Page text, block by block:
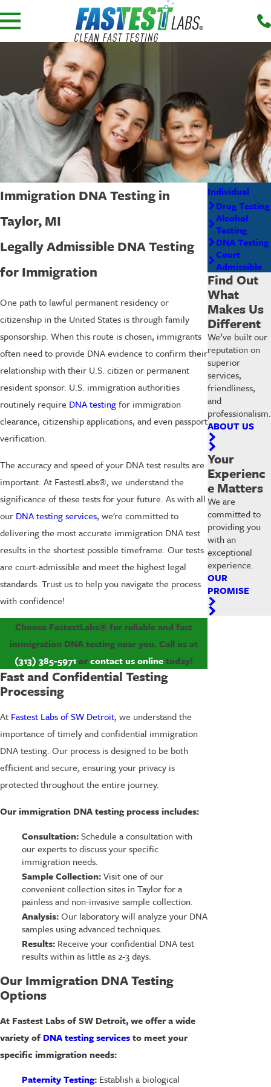
Immigration DNA Testing in
Taylor, MI
Legally Admissible DNA Testing
for Immigration
One path to lawful permanent residency or
citizenship in the United States is through family
sponsorship. When this route is chosen, immigrants
often need to provide DNA evidence to confirm their
relationship with their U.S. citizen or permanent
resident sponsor. U.S. immigration authorities
routinely require DNA testingfor immigration
clearance, citizenship applications, and even passport
verification.
The accuracy and speed of your DNA test results are
important. At FastestLabs®, we understand the
significance of these tests for your future. As with all
our DNA testing services, we're committed to
delivering the most accurate immigration DNA test
results in the shortest possible timeframe. Our tests
are court-admissible and meet the highest legal
standards. Trust us to help you navigate the process
with confidence!
Choose FastestLabs® for reliable and fast
immigration DNA testing near you. Call us at
(313) 385-5971 orcontact us onlinetoday!
Fast and Confidential Testing
Processing
At Fastest Labs of SW Detroit, we understand the
importance of timely and confidential immigration
DNA testing. Our process is designed to be both
efficient and secure, ensuring your privacy is
protected throughout the entire journey.
Our immigration DNA testing process includes:
Consultation:Schedule a consultation with
our experts to discuss your specific
immigration needs.
Sample Collection:Visit one of our
convenient collection sites in Taylor for a
painless and non-invasive sample collection.
Analysis:Our laboratory will analyze your DNA
samples using advanced techniques.
Results:Receive your confidential DNA test
results within as little as 2-3 days.
Our Immigration DNA Testing
Options
At Fastest Labs of SW Detroit, we offer a wide
variety of DNA testing servicesto meet your
specific immigration needs:
Paternity Testing: Establish a biological
Individual
Drug Testing
Alcohol
Testing
DNA Testing
Court
Admissible
Find Out
What
Makes Us
Different
We’ve built our
reputation on
superior
services,
friendliness,
and
professionalism.
ABOUT US
Your
Experienc
e Matters
We are
committed to
providing you
with an
exceptional
experience.
OUR
PROMISE